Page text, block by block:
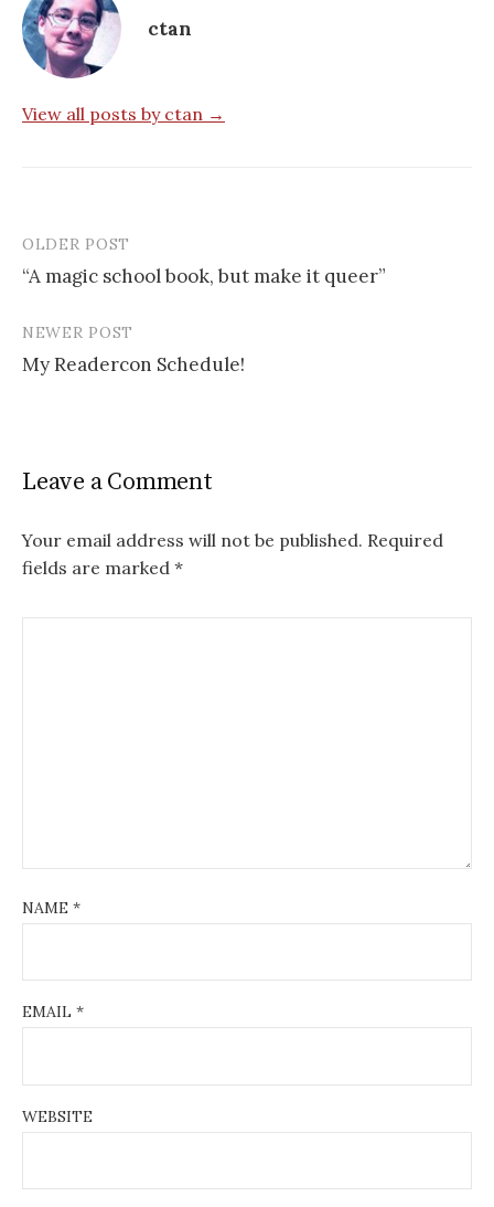
ctan
View all posts by ctan →
Post
navigation
OLDER POST
“A magic school book, but make it queer”
NEWER POST
My Readercon Schedule!
Leave a Comment
Your email address will not be published. Required
fields are marked *
NAME *
EMAIL *
WEBSITE